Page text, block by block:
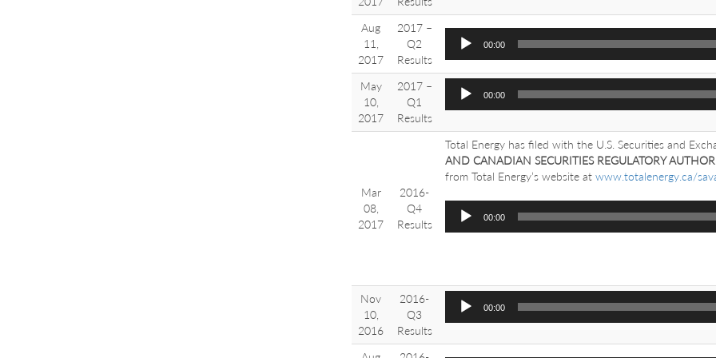
Aug
11,
2017
2017 –
Q2
Results
00:00
May
10,
2017
2017 –
Q1
Results
00:00
Mar
08,
2017
2016-
Q4
Results
Total Energy has filed with the U.S. Securities and
AND CANADIAN SECURITIES REGULATORY
from Total Energy’s website at www.totalenergy.ca/
00:00
Nov
10,
2016
2016-
Q3
Results
00:00